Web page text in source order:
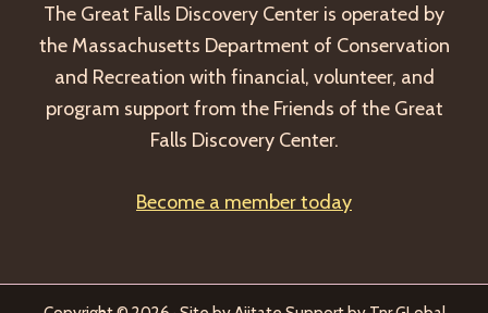
The Great Falls Discovery Center is operated by
the Massachusetts Department of Conservation
and Recreation with financial, volunteer, and
program support from the Friends of the Great
Falls Discovery Center.
Become a member today